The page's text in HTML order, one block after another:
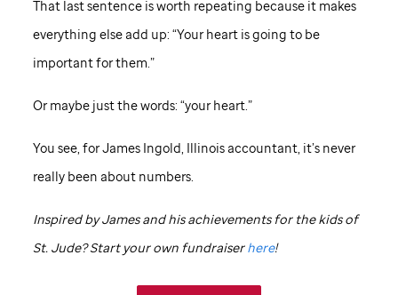
That last sentence is worth repeating because it makes
everything else add up: “Your heart is going to be
important for them.”
Or maybe just the words: “your heart.”
You see, for James Ingold, Illinois accountant, it’s never
really been about numbers.
Inspired by James and his achievements for the kids of
St. Jude? Start your own fundraiserhere!